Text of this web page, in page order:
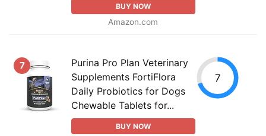
BUY NOW
Amazon.com
7
Purina Pro Plan Veterinary
Supplements FortiFlora
Daily Probiotics for Dogs
Chewable Tablets for...
BUY NOW
7